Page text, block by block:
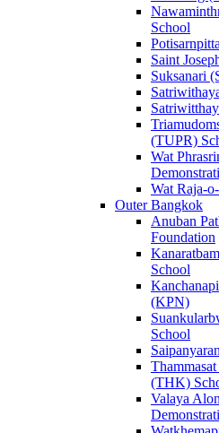
School
Saint
Suksanari
(TUPR)
Wat
Wat Raja-
Outer Bangkok
Anuban
Foundation
School
(KPN)
School
(THK)
Valaya